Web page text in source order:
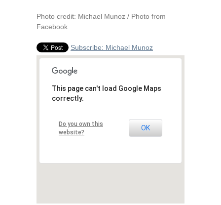
Photo credit: Michael Munoz / Photo from
Facebook
Subscribe: Michael Munoz
This page can't load Google Maps
correctly.
Do you own this
website?
OK